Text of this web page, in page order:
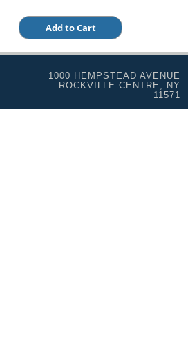
1000 HEMPSTEAD AVENUE
ROCKVILLE CENTRE, NY
11571